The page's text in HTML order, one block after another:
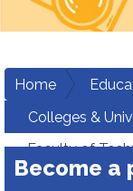
Home
Colleges &
Faculty of
Sayajirao
Become a